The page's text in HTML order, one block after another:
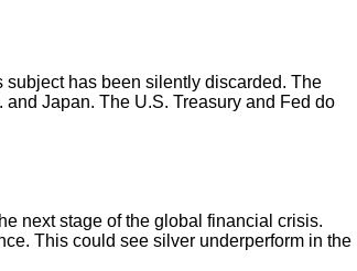
subject has been silently discarded. The
Japan. The U.S. Treasury and Fed do
next stage of the global financial crisis.
This could see silver underperform in the